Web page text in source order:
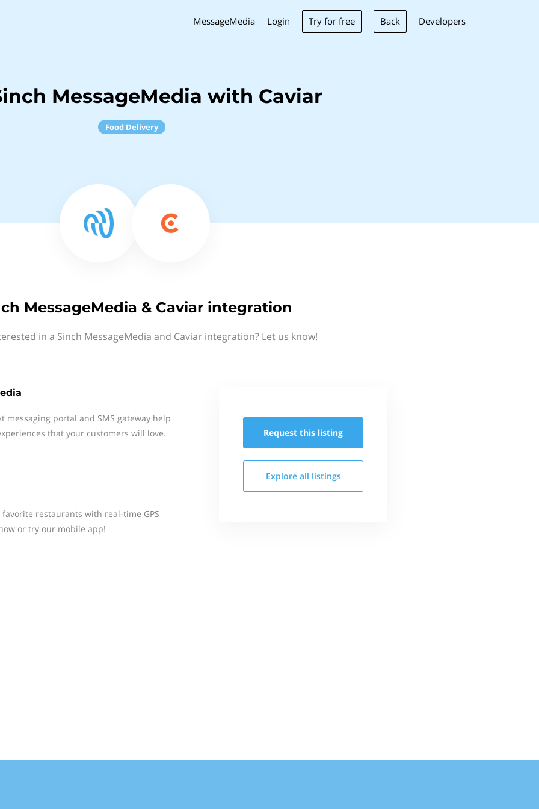
MessageMedia Login Try for free Back Developers
MessageMedia with Caviar
Food Delivery
MessageMedia & Caviar integration
in a Sinch MessageMedia and Caviar integration? Let us know!
messaging portal and SMS gateway help
that your customers will love.
restaurants with real-time GPS
or try our mobile app!
Request this listing
Explore all listings